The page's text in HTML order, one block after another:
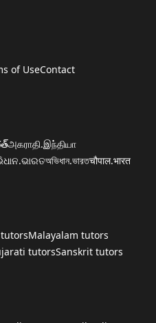
of UseContact
அகராதி.இந்தியா
অভিধান.ভারতचौपाल.भारत
Malayalam tutors
tutorsSanskrit tutors